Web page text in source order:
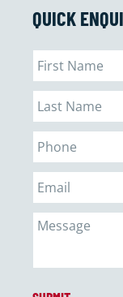
QUICK